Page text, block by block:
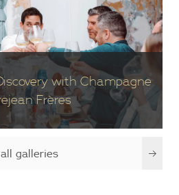
with Champagne
Frères
galleries